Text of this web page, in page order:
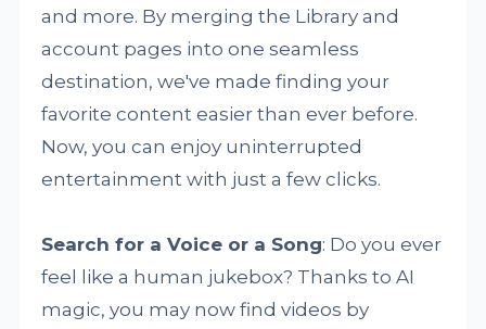
and more. By merging the Library and
account pages into one seamless
destination, we've made finding your
favorite content easier than ever before.
Now, you can enjoy uninterrupted
entertainment with just a few clicks.
Search for a Voice or a Song: Do you ever
feel like a human jukebox? Thanks to AI
magic, you may now find videos by